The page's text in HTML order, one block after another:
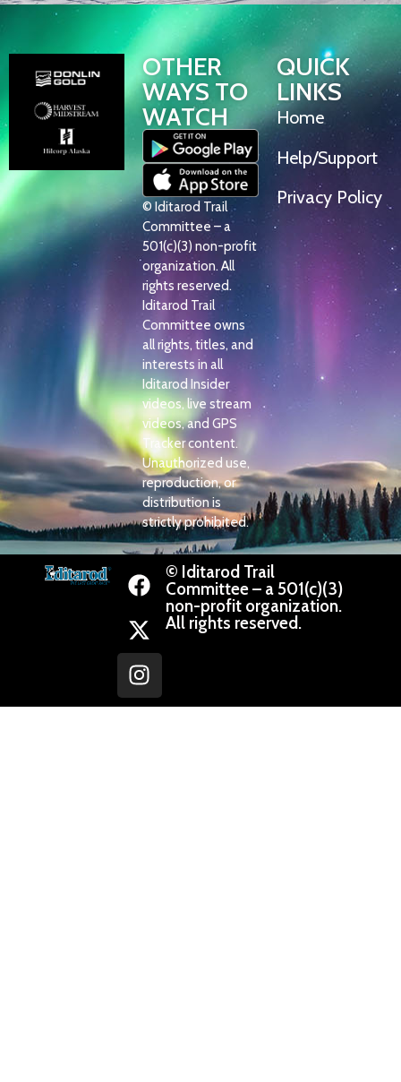
OTHER
WAYS TO
WATCH
© Iditarod Trail
Committee – a
501(c)(3) non-profit
organization. All
rights reserved.
Iditarod Trail
Committee owns
all rights, titles, and
interests in all
Iditarod Insider
videos, live stream
videos, and GPS
Tracker content.
Unauthorized use,
reproduction, or
distribution is
strictly prohibited.
QUICK
LINKS
Home
Help/Support
Privacy Policy
© Iditarod Trail
Committee – a 501(c)(3)
non-profit organization.
All rights reserved.